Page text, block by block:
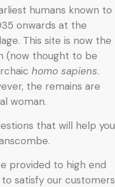
humans known to
onwards at the
This site is now the
(now thought to be
homo sapiens.
the remains are
woman.
that will help you
provided to high end
satisfy our customers